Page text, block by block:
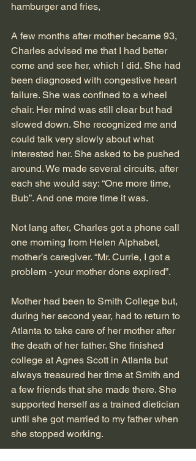
hamburger and fries,
A few months after mother became 93,
Charles advised me that I had better
come and see her, which I did. She had
been diagnosed with congestive heart
failure. She was confined to a wheel
chair. Her mind was still clear but had
slowed down. She recognized me and
could talk very slowly about what
interested her. She asked to be pushed
around. We made several circuits, after
each she would say: “One more time,
Bub”. And one more time it was.
Not lang after, Charles got a phone call
one morning from Helen Alphabet,
mother’s caregiver. “Mr. Currie, I got a
problem - your mother done expired”.
Mother had been to Smith College but,
during her second year, had to return to
Atlanta to take care of her mother after
the death of her father. She finished
college at Agnes Scott in Atlanta but
always treasured her time at Smith and
a few friends that she made there. She
supported herself as a trained dietician
until she got married to my father when
she stopped working.